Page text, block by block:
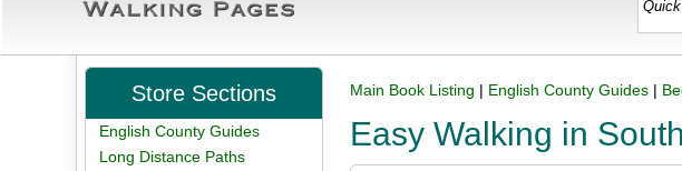
Main Book Listing | English County Guides |
Easy Walking in
Store Sections
English County Guides
Long Distance Paths